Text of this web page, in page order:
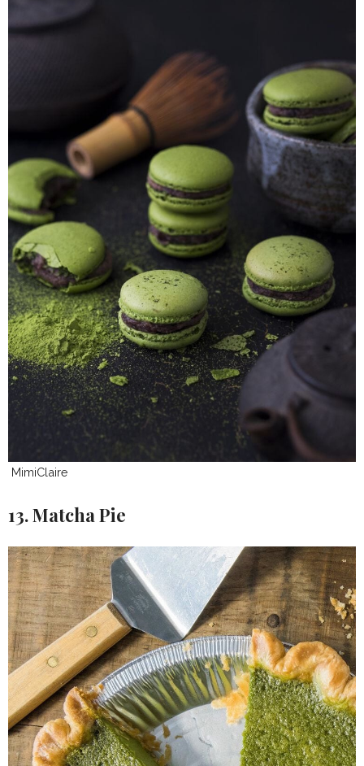
MimiClaire
13. Matcha Pie